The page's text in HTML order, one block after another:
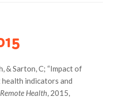
& Sarton, C; “Impact of
indicators and
Health, 2015,